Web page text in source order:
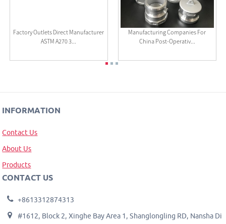
Factory Outlets Direct Manufacturer
ASTM A270 3...
Manufacturing Companies For
China Post-Operativ...
INFORMATION
Contact Us
About Us
Products
CONTACT US
+8613312874313
#1612, Block 2, Xinghe Bay Area 1, Shanglongling RD, Nansha Di